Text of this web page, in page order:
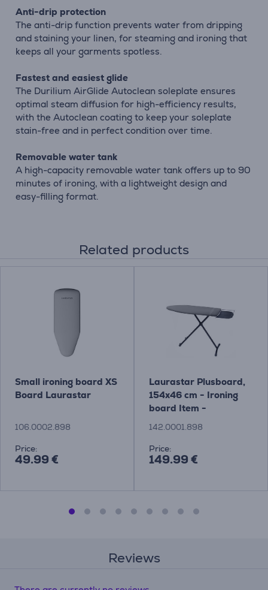
Anti-drip protection
The anti-drip function prevents water from dripping
and staining your linen, for steaming and ironing that
keeps all your garments spotless.
Fastest and easiest glide
The Durilium AirGlide Autoclean soleplate ensures
optimal steam diffusion for high-efficiency results,
with the Autoclean coating to keep your soleplate
stain-free and in perfect condition over time.
Removable water tank
A high-capacity removable water tank offers up to 90
minutes of ironing, with a lightweight design and
easy-filling format.
Related products
Small ironing board XS
Board Laurastar
106.0002.898
Price:
49.99 €
Laurastar Plusboard,
154x46 cm - Ironing
board Item -
142.0001.898
142.0001.898
Price:
149.99 €
Reviews